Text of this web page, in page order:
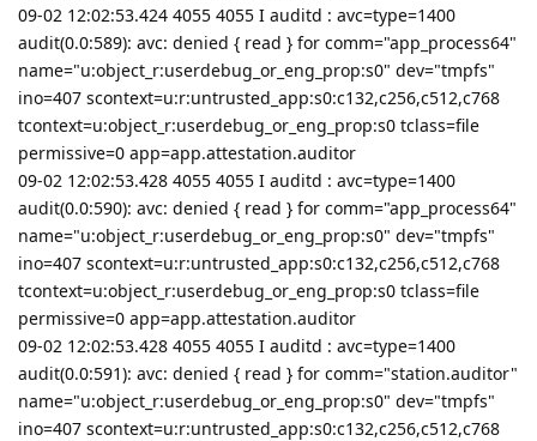
09-02 12:02:53.424 4055 4055 I auditd : avc=type=1400
audit(0.0:589): avc: denied { read } for comm="app_process64"
name="u:object_r:userdebug_or_eng_prop:s0" dev="tmpfs"
ino=407 scontext=u:r:untrusted_app:s0:c132,c256,c512,c768
tcontext=u:object_r:userdebug_or_eng_prop:s0 tclass=file
permissive=0 app=app.attestation.auditor
09-02 12:02:53.428 4055 4055 I auditd : avc=type=1400
audit(0.0:590): avc: denied { read } for comm="app_process64"
name="u:object_r:userdebug_or_eng_prop:s0" dev="tmpfs"
ino=407 scontext=u:r:untrusted_app:s0:c132,c256,c512,c768
tcontext=u:object_r:userdebug_or_eng_prop:s0 tclass=file
permissive=0 app=app.attestation.auditor
09-02 12:02:53.428 4055 4055 I auditd : avc=type=1400
audit(0.0:591): avc: denied { read } for comm="station.auditor"
name="u:object_r:userdebug_or_eng_prop:s0" dev="tmpfs"
ino=407 scontext=u:r:untrusted_app:s0:c132,c256,c512,c768